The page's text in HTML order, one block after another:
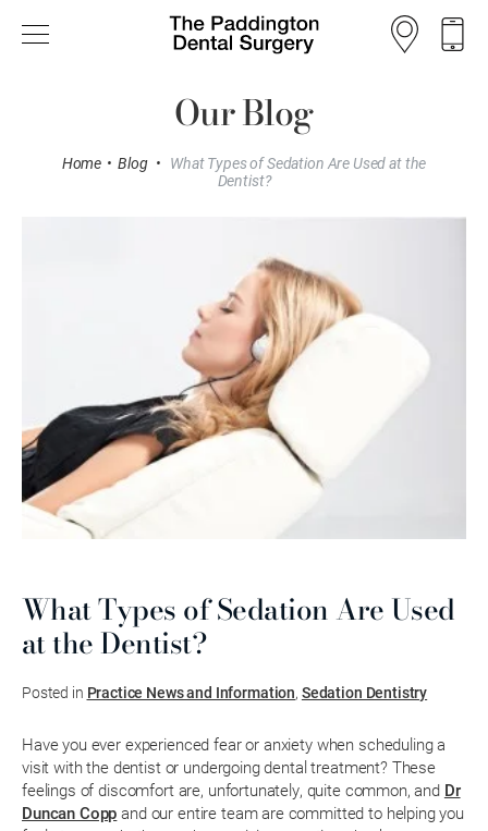
Our Blog
Home • Blog • What Types of Sedation Are Used at the
Dentist?
What Types of Sedation Are Used
at the Dentist?
Posted in Practice News and Information, Sedation Dentistry
Have you ever experienced fear or anxiety when scheduling a
visit with the dentist or undergoing dental treatment? These
feelings of discomfort are, unfortunately, quite common, and Dr
Duncan Copp and our entire team are committed to helping you